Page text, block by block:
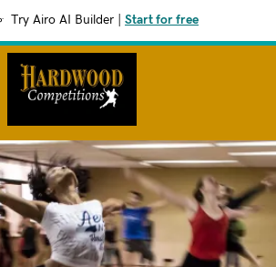
Try Airo AI Builder Start for free